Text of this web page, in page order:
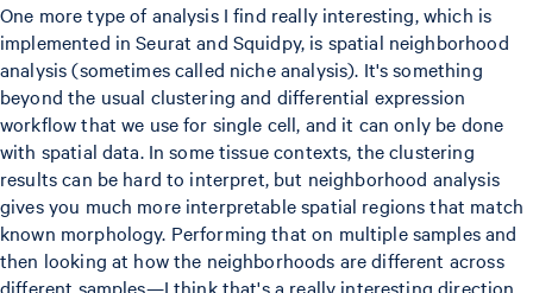
One more type of analysis I find really interesting, which is
implemented in Seurat and Squidpy, is spatial neighborhood
analysis (sometimes called niche analysis). It's something
beyond the usual clustering and differential expression
workflow that we use for single cell, and it can only be done
with spatial data. In some tissue contexts, the clustering
results can be hard to interpret, but neighborhood analysis
gives you much more interpretable spatial regions that match
known morphology. Performing that on multiple samples and
then looking at how the neighborhoods are different across
different samples—I think that's a really interesting direction.